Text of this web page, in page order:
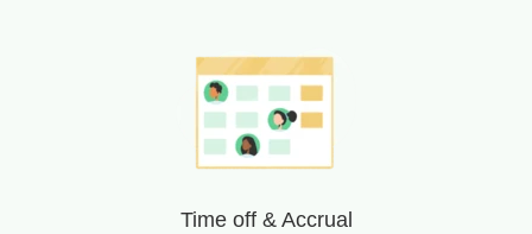
Time off & Accrual